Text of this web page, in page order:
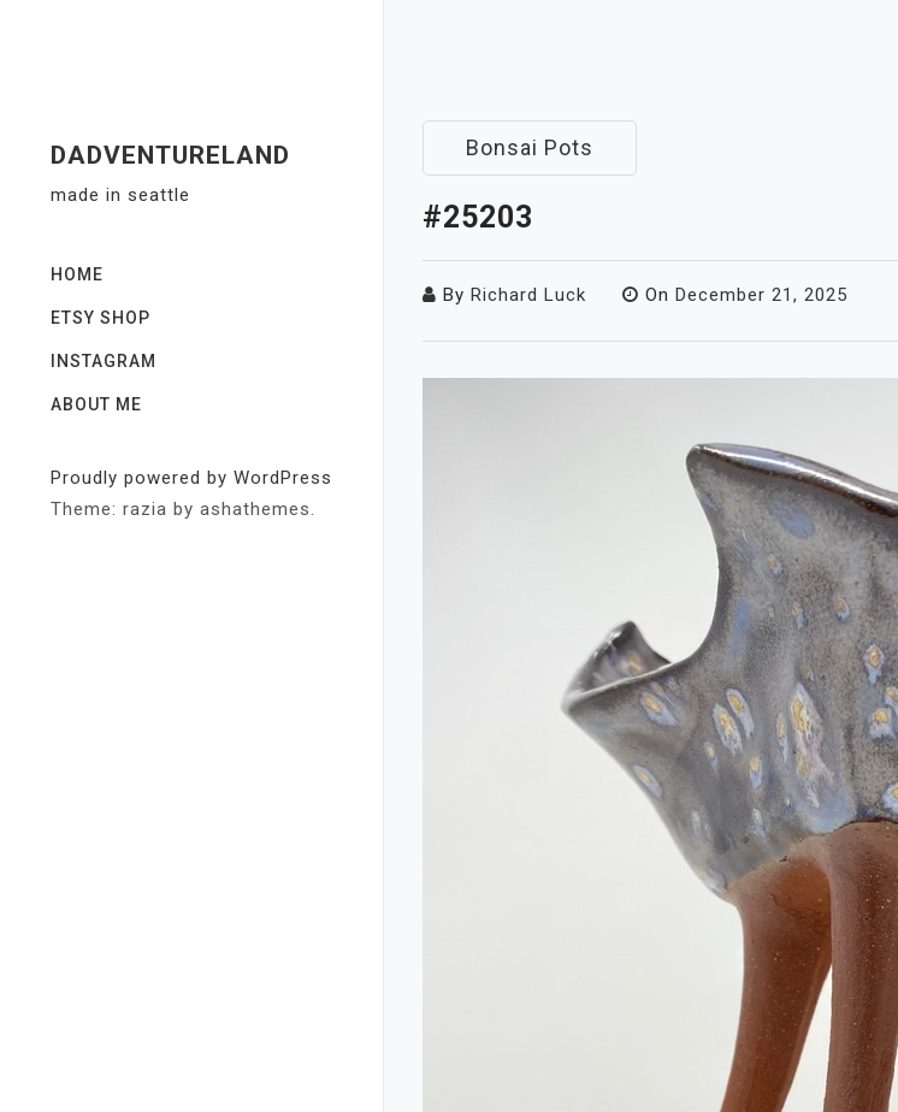
DADVENTURELAND
made in seattle
HOME
ETSY SHOP
INSTAGRAM
ABOUT ME
Proudly powered by WordPress
Theme: razia by ashathemes.
Bonsai Pots
#25203
By Richard Luck On December 21, 2025